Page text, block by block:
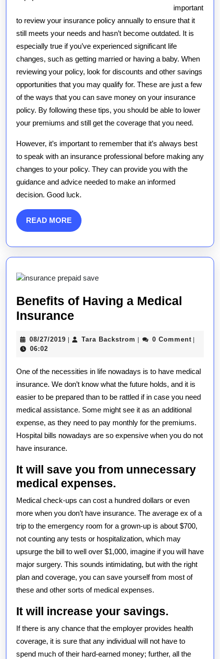
important
to review your insurance policy annually to ensure that it
still meets your needs and hasn’t become outdated. It is
especially true if you’ve experienced significant life
changes, such as getting married or having a baby. When
reviewing your policy, look for discounts and other savings
opportunities that you may qualify for. These are just a few
of the ways that you can save money on your insurance
policy. By following these tips, you should be able to lower
your premiums and still get the coverage that you need.
However, it’s important to remember that it’s always best
to speak with an insurance professional before making any
changes to your policy. They can provide you with the
guidance and advice needed to make an informed
decision. Good luck.
READ MOREREAD
MORE
Benefits of Having a Medical
Insurance
Having
Medical
Insurance
08/27/2019 08/27/2019
Tara Backstrom Tara 0 Comment
06:02
One of the necessities in life nowadays is to have medical
insurance. We don’t know what the future holds, and it is
easier to be prepared than to be rattled if in case you need
medical assistance. Some might see it as an additional
expense, as they need to pay monthly for the premiums.
Hospital bills nowadays are so expensive when you do not
have insurance.
It will save you from unnecessary
medical expenses.
Medical check-ups can cost a hundred dollars or even
more when you don’t have insurance. The average ex of a
trip to the emergency room for a grown-up is about $700,
not counting any tests or hospitalization, which may
upsurge the bill to well over $1,000, imagine if you will have
major surgery. This sounds intimidating, but with the right
plan and coverage, you can save yourself from most of
these and other sorts of medical expenses.
It will increase your savings.
If there is any chance that the employer provides health
coverage, it is sure that any individual will not have to
spend much of their hard-earned money; further, all the